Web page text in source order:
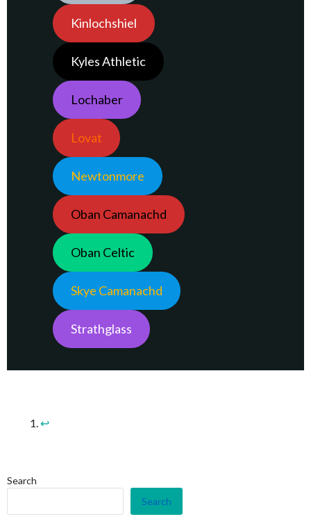
Kinlochshiel
Kyles Athletic
Lochaber
Lovat
Newtonmore
Oban Camanachd
Oban Celtic
Skye Camanachd
Strathglass
↩︎
Search
Search